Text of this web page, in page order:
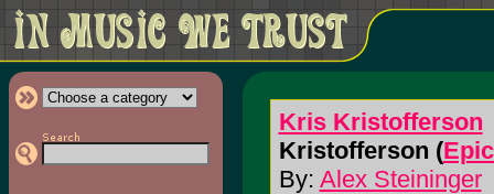
Kris Kristofferson
Kristofferson (
By: Alex Steininger